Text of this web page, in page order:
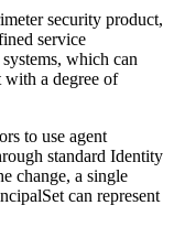
security product,
service
which can
with a degree of
to use agent
standard Identity
change, a single
can represent